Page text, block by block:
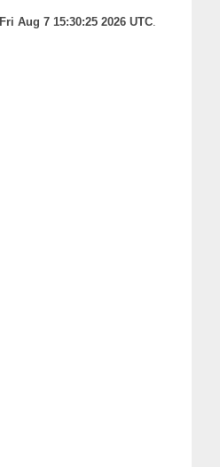
Fri Aug 7 15:30:25 2026 UTC.